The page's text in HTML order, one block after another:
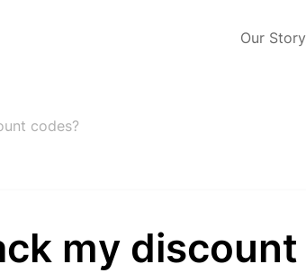
Our Story
codes?
my